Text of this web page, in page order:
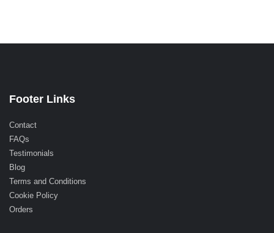
Footer Links
Contact
FAQs
Testimonials
Blog
Terms and Conditions
Cookie Policy
Orders